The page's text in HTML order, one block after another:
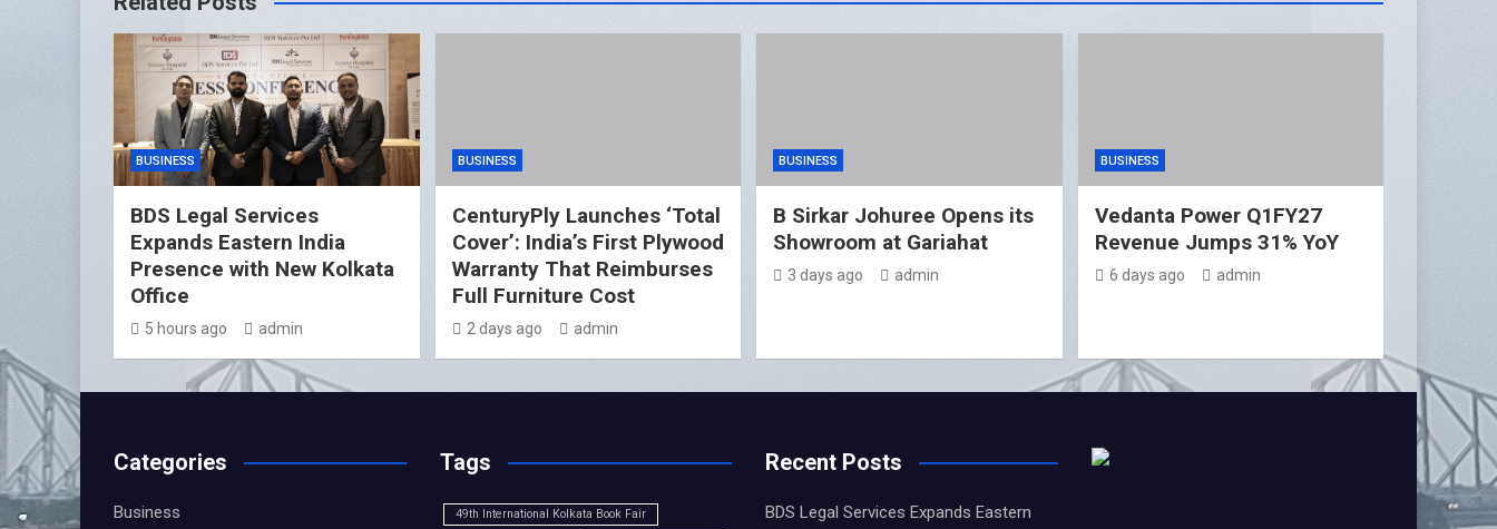
BUSINESS
BDS Legal Services
Expands Eastern India
Presence with New Kolkata
Office
5 hours ago admin
BUSINESS
CenturyPly Launches ‘Total
Cover’: India’s First Plywood
Warranty That Reimburses
Full Furniture Cost
2 days ago admin
BUSINESS
B Sirkar Johuree Opens its
Showroom at Gariahat
3 days ago admin
BUSINESS
Vedanta Power Q1FY27
Revenue Jumps 31% YoY
6 days ago admin
Categories
Business
Tags
49th International Kolkata Book Fair
Recent Posts
BDS Legal Services Expands Eastern